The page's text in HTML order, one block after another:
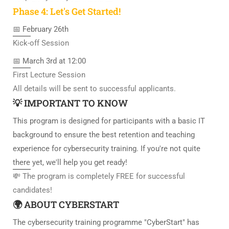
Phase 4: Let's Get Started!
📅 February 26th
Kick-off Session
📅 March 3rd at 12:00
First Lecture Session
All details will be sent to successful applicants.
💡 IMPORTANT TO KNOW
This program is designed for participants with a basic IT
background to ensure the best retention and teaching
experience for cybersecurity training. If you're not quite
there yet, we'll help you get ready!
💸 The program is completely FREE for successful
candidates!
🌍 ABOUT CYBERSTART
The cybersecurity training programme "CyberStart" has